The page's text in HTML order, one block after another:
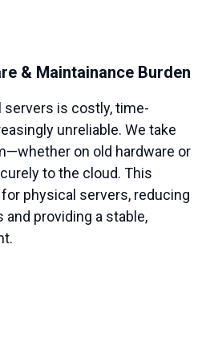
& Maintainance Burden
servers is costly, time-
unreliable. We take
on old hardware or
to the cloud. This
physical servers, reducing
providing a stable,